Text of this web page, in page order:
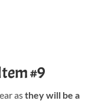
#9
asthey will be a